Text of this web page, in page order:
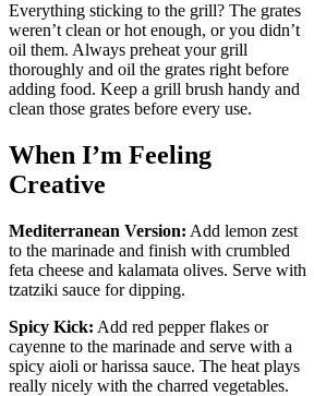
Everything sticking to the grill? The grates
weren’t clean or hot enough, or you didn’t
oil them. Always preheat your grill
thoroughly and oil the grates right before
adding food. Keep a grill brush handy and
clean those grates before every use.
When I’m Feeling
Creative
Mediterranean Version: Add lemon zest
to the marinade and finish with crumbled
feta cheese and kalamata olives. Serve with
tzatziki sauce for dipping.
Spicy Kick: Add red pepper flakes or
cayenne to the marinade and serve with a
spicy aioli or harissa sauce. The heat plays
really nicely with the charred vegetables.